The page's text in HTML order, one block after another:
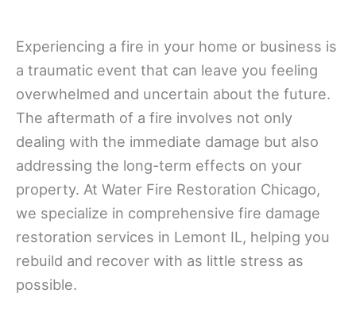
Experiencing a fire in your home or business is
a traumatic event that can leave you feeling
overwhelmed and uncertain about the future.
The aftermath of a fire involves not only
dealing with the immediate damage but also
addressing the long-term effects on your
property. At Water Fire Restoration Chicago,
we specialize in comprehensive fire damage
restoration services in Lemont IL, helping you
rebuild and recover with as little stress as
possible.